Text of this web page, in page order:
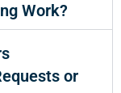
Work?
or